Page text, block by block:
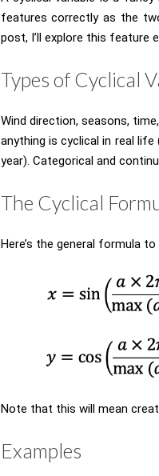
features correctly as the
post, I’ll explore this feature
Types of Cyclical
Wind direction, seasons,
anything is cyclical in real
year). Categorical and
The Cyclical
Here’s the general formula
Note that this will mean
Examples